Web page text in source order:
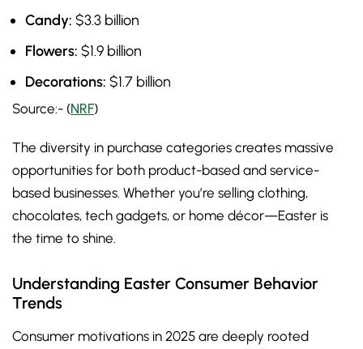
Candy: $3.3 billion
Flowers: $1.9 billion
Decorations: $1.7 billion
Source:- (NRF)
The diversity in purchase categories creates massive
opportunities for both product-based and service-
based businesses. Whether you’re selling clothing,
chocolates, tech gadgets, or home décor—Easter is
the time to shine.
Understanding Easter Consumer Behavior
Trends
Consumer motivations in 2025 are deeply rooted